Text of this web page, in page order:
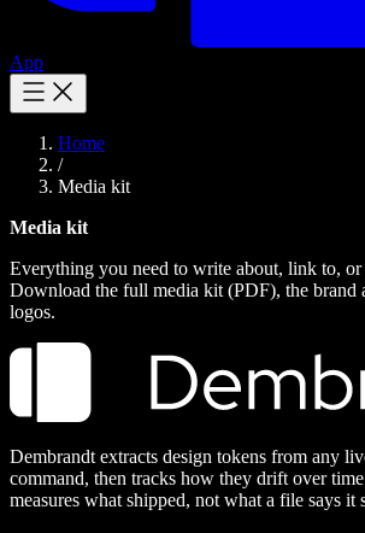
App
Home
/
Media kit
Media kit
Everything you need to write about, link to, or
Download the full media kit (PDF), the brand
logos.
Dembrandt extracts design tokens from any
command, then tracks how they drift over
measures what shipped, not what a file says it